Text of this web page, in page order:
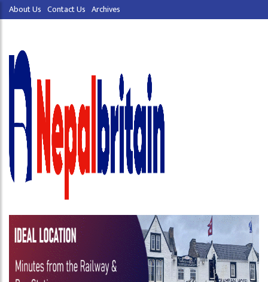
About Us Contact Us Archives